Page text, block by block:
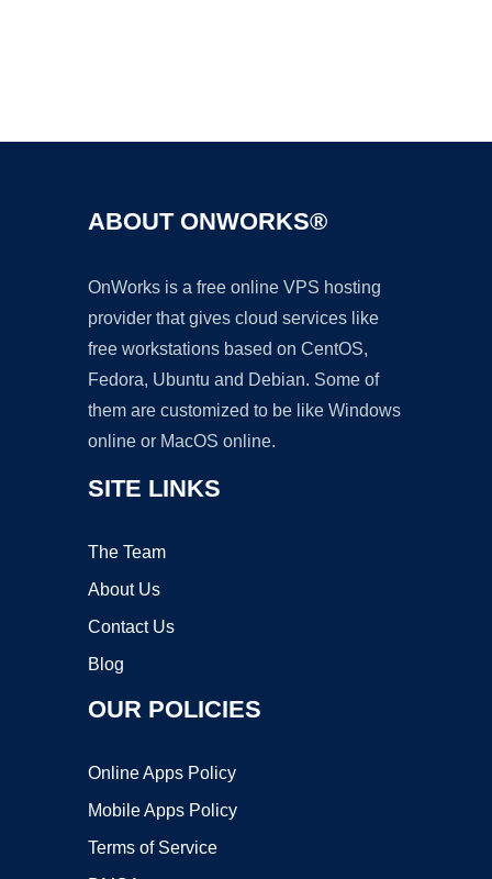
ABOUT ONWORKS®
OnWorks is a free online VPS hosting
provider that gives cloud services like
free workstations based on CentOS,
Fedora, Ubuntu and Debian. Some of
them are customized to be like Windows
online or MacOS online.
SITE LINKS
The Team
About Us
Contact Us
Blog
OUR POLICIES
Online Apps Policy
Mobile Apps Policy
Terms of Service